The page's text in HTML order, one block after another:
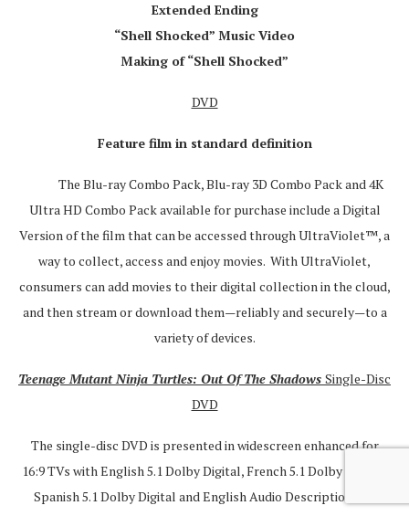
Extended Ending
“Shell Shocked” Music Video
Making of “Shell Shocked”
DVD
Feature film in standard definition
The Blu-ray Combo Pack, Blu-ray 3D Combo Pack and 4K
Ultra HD Combo Pack available for purchase include a Digital
Version of the film that can be accessed through UltraViolet™, a
way to collect, access and enjoy movies. With UltraViolet,
consumers can add movies to their digital collection in the cloud,
and then stream or download them—reliably and securely—to a
variety of devices.
Teenage Mutant Ninja Turtles: Out Of The Shadows Single-Disc
DVD
The single-disc DVD is presented in widescreen enhanced for
16:9 TVs with English 5.1 Dolby Digital, French 5.1 Dolby Digital,
Spanish 5.1 Dolby Digital and English Audio Description and